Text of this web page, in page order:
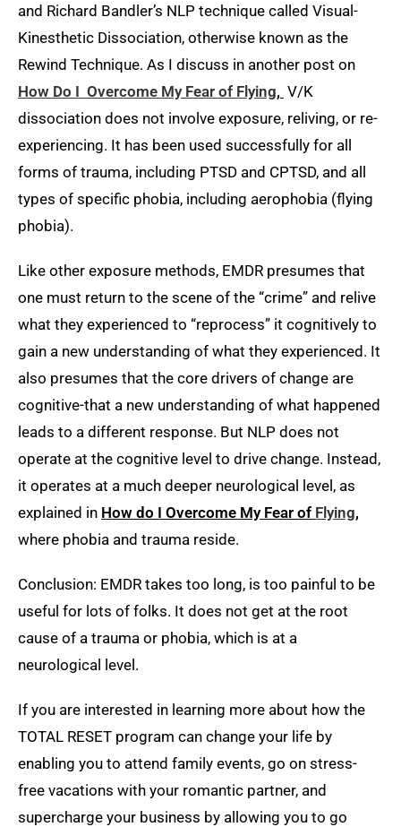
and Richard Bandler’s NLP technique called Visual-
Kinesthetic Dissociation, otherwise known as the
Rewind Technique. As I discuss in another post on
How Do I Overcome My Fear of Flying, V/K
dissociation does not involve exposure, reliving, or re-
experiencing. It has been used successfully for all
forms of trauma, including PTSD and CPTSD, and all
types of specific phobia, including aerophobia (flying
phobia).
Like other exposure methods, EMDR presumes that
one must return to the scene of the “crime” and relive
what they experienced to “reprocess” it cognitively to
gain a new understanding of what they experienced. It
also presumes that the core drivers of change are
cognitive-that a new understanding of what happened
leads to a different response. But NLP does not
operate at the cognitive level to drive change. Instead,
it operates at a much deeper neurological level, as
explained in How do I Overcome My Fear of Flying,
where phobia and trauma reside.
Conclusion: EMDR takes too long, is too painful to be
useful for lots of folks. It does not get at the root
cause of a trauma or phobia, which is at a
neurological level.
If you are interested in learning more about how the
TOTAL RESET program can change your life by
enabling you to attend family events, go on stress-
free vacations with your romantic partner, and
supercharge your business by allowing you to go